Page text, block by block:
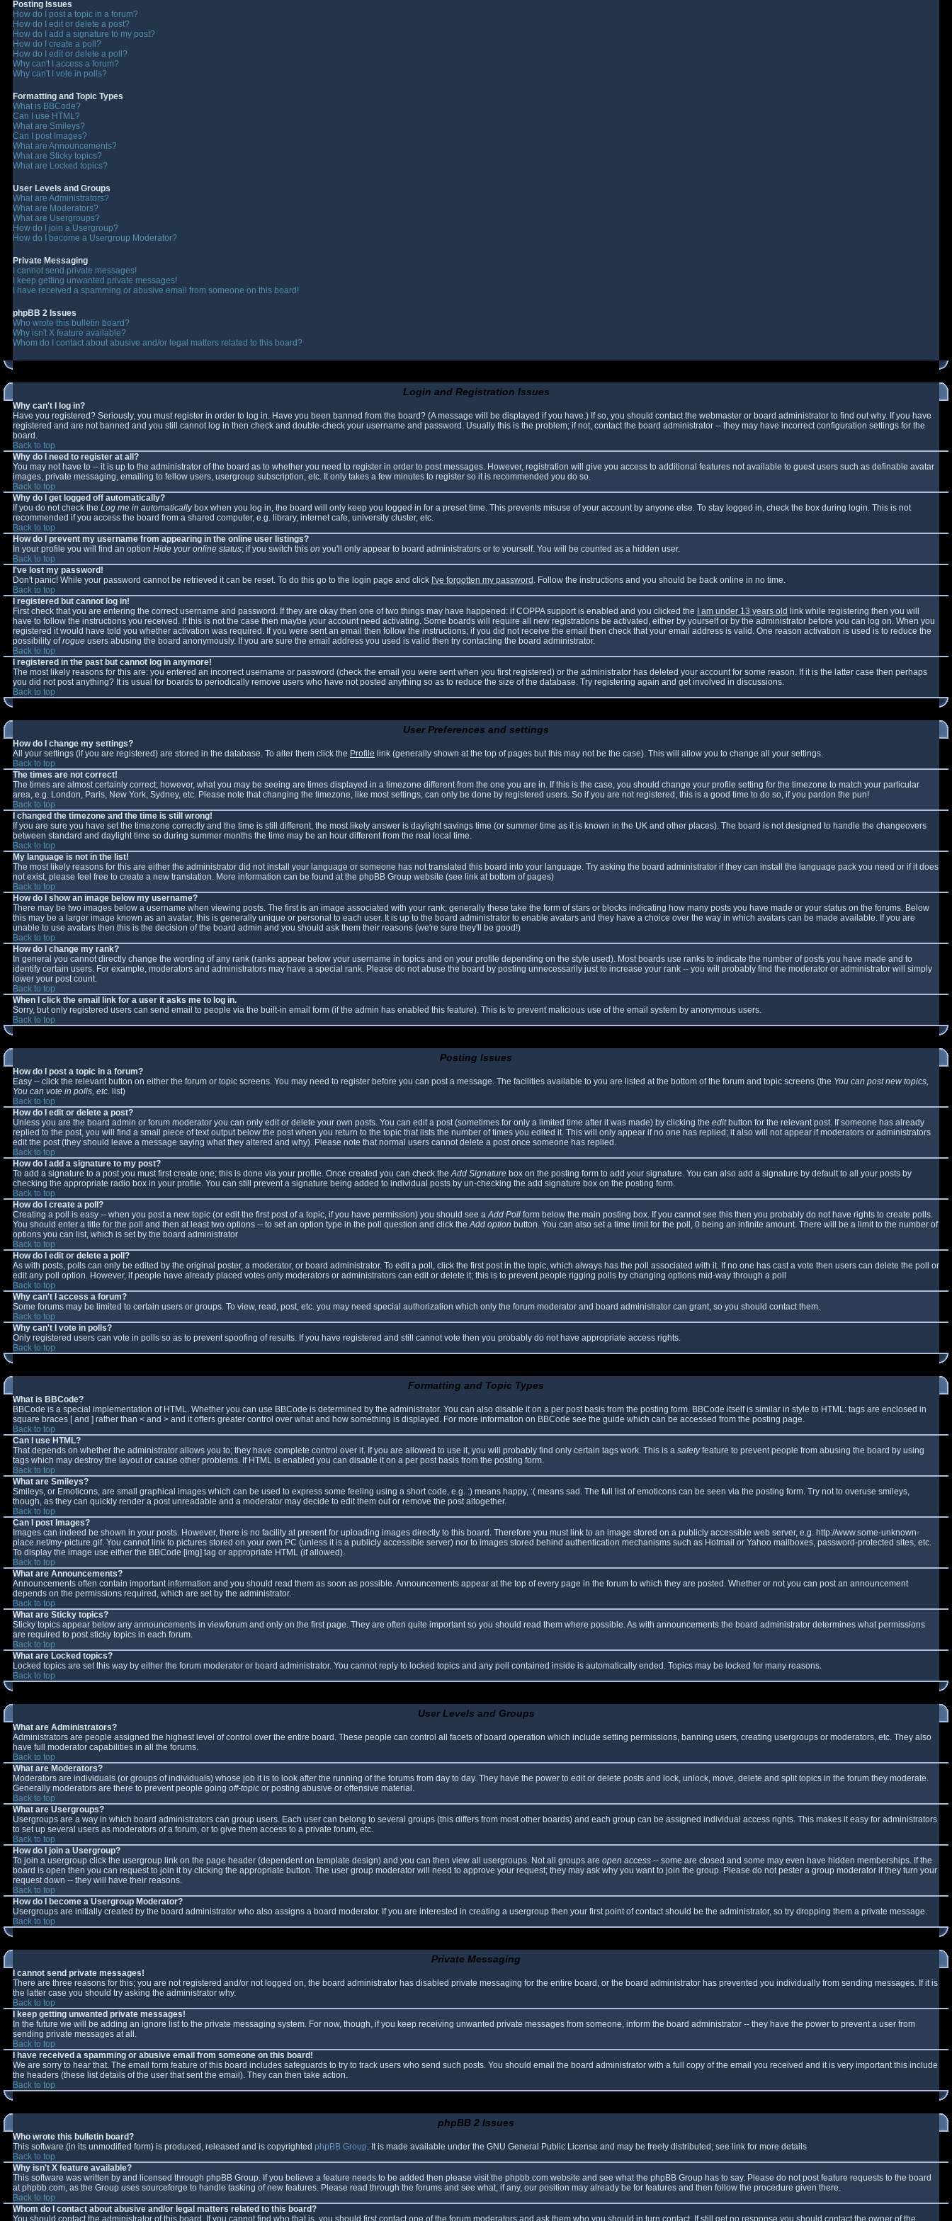
Posting Issues
How do I post a topic in a forum?
How do I edit or delete a post?
How do I add a signature to my post?
How do I create a poll?
How do I edit or delete a poll?
Why can't I access a forum?
Why can't I vote in polls?
Formatting and Topic Types
What is BBCode?
Can I use HTML?
What are Smileys?
Can I post Images?
What are Announcements?
What are Sticky topics?
What are Locked topics?
User Levels and Groups
What are Administrators?
What are Moderators?
What are Usergroups?
How do I join a Usergroup?
How do I become a Usergroup Moderator?
Private Messaging
I cannot send private messages!
I keep getting unwanted private messages!
I have received a spamming or abusive email from someone on this board!
phpBB 2 Issues
Who wrote this bulletin board?
Why isn't X feature available?
Whom do I contact about abusive and/or legal matters related to this board?
Login and Registration Issues
Why can't I log in?
Have you registered? Seriously, you must register in order to log in. Have you been banned from the board? (A message will be displayed if you have.) If so, you should contact the webmaster or board administrator to find out why. If you have
registered and are not banned and you still cannot log in then check and double-check your username and password. Usually this is the problem; if not, contact the board administrator -- they may have incorrect configuration settings for the
board.
Back to top
Why do I need to register at all?
You may not have to -- it is up to the administrator of the board as to whether you need to register in order to post messages. However, registration will give you access to additional features not available to guest users such as definable avatar
images, private messaging, emailing to fellow users, usergroup subscription, etc. It only takes a few minutes to register so it is recommended you do so.
Back to top
Why do I get logged off automatically?
If you do not check the Log me in automaticallybox when you log in, the board will only keep you logged in for a preset time. This prevents misuse of your account by anyone else. To stay logged in, check the box during login. This is not
recommended if you access the board from a shared computer, e.g. library, internet cafe, university cluster, etc.
Back to top
How do I prevent my username from appearing in the online user listings?
In your profile you will find an option Hide your online status; if you switch this on you'll only appear to board administrators or to yourself. You will be counted as a hidden user.
Back to top
I've lost my password!
Don't panic! While your password cannot be retrieved it can be reset. To do this go to the login page and click I've forgotten my password . Follow the instructions and you should be back online in no time.
Back to top
I registered but cannot log in!
First check that you are entering the correct username and password. If they are okay then one of two things may have happened: if COPPA support is enabled and you clicked the
I am under 13 years old link while registering then you will
have to follow the instructions you received. If this is not the case then maybe your account need activating. Some boards will require all new registrations be activated, either by yourself or by the administrator before you can log on. When you
registered it would have told you whether activation was required. If you were sent an email then follow the instructions; if you did not receive the email then check that your email address is valid. One reason activation is used is to reduce the
possibility ofrogue users abusing the board anonymously. If you are sure the email address you used is valid then try contacting the board administrator.
Back to top
I registered in the past but cannot log in anymore!
The most likely reasons for this are: you entered an incorrect username or password (check the email you were sent when you first registered) or the administrator has deleted your account for some reason. If it is the latter case then perhaps
you did not post anything? It is usual for boards to periodically remove users who have not posted anything so as to reduce the size of the database. Try registering again and get involved in discussions.
Back to top
User Preferences and settings
How do I change my settings?
All your settings (if you are registered) are stored in the database. To alter them click the Profile link (generally shown at the top of pages but this may not be the case). This will allow you to change all your settings.
Back to top
The times are not correct!
The times are almost certainly correct; however, what you may be seeing are times displayed in a timezone different from the one you are in. If this is the case, you should change your profile setting for the timezone to match your particular
area, e.g. London, Paris, New York, Sydney, etc. Please note that changing the timezone, like most settings, can only be done by registered users. So if you are not registered, this is a good time to do so, if you pardon the pun!
Back to top
I changed the timezone and the time is still wrong!
If you are sure you have set the timezone correctly and the time is still different, the most likely answer is daylight savings time (or summer time as it is known in the UK and other places). The board is not designed to handle the changeovers
between standard and daylight time so during summer months the time may be an hour different from the real local time.
Back to top
My language is not in the list!
The most likely reasons for this are either the administrator did not install your language or someone has not translated this board into your language. Try asking the board administrator if they can install the language pack you need or if it does
not exist, please feel free to create a new translation. More information can be found at the phpBB Group website (see link at bottom of pages)
Back to top
How do I show an image below my username?
There may be two images below a username when viewing posts. The first is an image associated with your rank; generally these take the form of stars or blocks indicating how many posts you have made or your status on the forums. Below
this may be a larger image known as an avatar; this is generally unique or personal to each user. It is up to the board administrator to enable avatars and they have a choice over the way in which avatars can be made available. If you are
unable to use avatars then this is the decision of the board admin and you should ask them their reasons (we're sure they'll be good!)
Back to top
How do I change my rank?
In general you cannot directly change the wording of any rank (ranks appear below your username in topics and on your profile depending on the style used). Most boards use ranks to indicate the number of posts you have made and to
identify certain users. For example, moderators and administrators may have a special rank. Please do not abuse the board by posting unnecessarily just to increase your rank -- you will probably find the moderator or administrator will simply
lower your post count.
Back to top
When I click the email link for a user it asks me to log in.
Sorry, but only registered users can send email to people via the built-in email form (if the admin has enabled this feature). This is to prevent malicious use of the email system by anonymous users.
Back to top
Posting Issues
How do I post a topic in a forum?
Easy -- click the relevant button on either the forum or topic screens. You may need to register before you can post a message. The facilities available to you are listed at the bottom of the forum and topic screens (the You can post new topics,
You can vote in polls, etc. list)
Back to top
How do I edit or delete a post?
Unless you are the board admin or forum moderator you can only edit or delete your own posts. You can edit a post (sometimes for only a limited time after it was made) by clicking the editbutton for the relevant post. If someone has already
replied to the post, you will find a small piece of text output below the post when you return to the topic that lists the number of times you edited it. This will only appear if no one has replied; it also will not appear if moderators or administrators
edit the post (they should leave a message saying what they altered and why). Please note that normal users cannot delete a post once someone has replied.
Back to top
How do I add a signature to my post?
To add a signature to a post you must first create one; this is done via your profile. Once created you can check theAdd Signature box on the posting form to add your signature. You can also add a signature by default to all your posts by
checking the appropriate radio box in your profile. You can still prevent a signature being added to individual posts by un-checking the add signature box on the posting form.
Back to top
How do I create a poll?
Creating a poll is easy -- when you post a new topic (or edit the first post of a topic, if you have permission) you should see aAdd Poll form below the main posting box. If you cannot see this then you probably do not have rights to create polls.
You should enter a title for the poll and then at least two options -- to set an option type in the poll question and click theAdd option button. You can also set a time limit for the poll, 0 being an infinite amount. There will be a limit to the number of
options you can list, which is set by the board administrator
Back to top
How do I edit or delete a poll?
As with posts, polls can only be edited by the original poster, a moderator, or board administrator. To edit a poll, click the first post in the topic, which always has the poll associated with it. If no one has cast a vote then users can delete the poll or
edit any poll option. However, if people have already placed votes only moderators or administrators can edit or delete it; this is to prevent people rigging polls by changing options mid-way through a poll
Back to top
Why can't I access a forum?
Some forums may be limited to certain users or groups. To view, read, post, etc. you may need special authorization which only the forum moderator and board administrator can grant, so you should contact them.
Back to top
Why can't I vote in polls?
Only registered users can vote in polls so as to prevent spoofing of results. If you have registered and still cannot vote then you probably do not have appropriate access rights.
Back to top
Formatting and Topic Types
What is BBCode?
BBCode is a special implementation of HTML. Whether you can use BBCode is determined by the administrator. You can also disable it on a per post basis from the posting form. BBCode itself is similar in style to HTML: tags are enclosed in
square braces [ and ] rather than < and > and it offers greater control over what and how something is displayed. For more information on BBCode see the guide which can be accessed from the posting page.
Back to top
Can I use HTML?
That depends on whether the administrator allows you to; they have complete control over it. If you are allowed to use it, you will probably find only certain tags work. This is a safetyfeature to prevent people from abusing the board by using
tags which may destroy the layout or cause other problems. If HTML is enabled you can disable it on a per post basis from the posting form.
Back to top
What are Smileys?
Smileys, or Emoticons, are small graphical images which can be used to express some feeling using a short code, e.g. :) means happy, :( means sad. The full list of emoticons can be seen via the posting form. Try not to overuse smileys,
though, as they can quickly render a post unreadable and a moderator may decide to edit them out or remove the post altogether.
Back to top
Can I post Images?
Images can indeed be shown in your posts. However, there is no facility at present for uploading images directly to this board. Therefore you must link to an image stored on a publicly accessible web server, e.g. http://www.some-unknown-
place.net/my-picture.gif. You cannot link to pictures stored on your own PC (unless it is a publicly accessible server) nor to images stored behind authentication mechanisms such as Hotmail or Yahoo mailboxes, password-protected sites, etc.
To display the image use either the BBCode [img] tag or appropriate HTML (if allowed).
Back to top
What are Announcements?
Announcements often contain important information and you should read them as soon as possible. Announcements appear at the top of every page in the forum to which they are posted. Whether or not you can post an announcement
depends on the permissions required, which are set by the administrator.
Back to top
What are Sticky topics?
Sticky topics appear below any announcements in viewforum and only on the first page. They are often quite important so you should read them where possible. As with announcements the board administrator determines what permissions
are required to post sticky topics in each forum.
Back to top
What are Locked topics?
Locked topics are set this way by either the forum moderator or board administrator. You cannot reply to locked topics and any poll contained inside is automatically ended. Topics may be locked for many reasons.
Back to top
User Levels and Groups
What are Administrators?
Administrators are people assigned the highest level of control over the entire board. These people can control all facets of board operation which include setting permissions, banning users, creating usergroups or moderators, etc. They also
have full moderator capabilities in all the forums.
Back to top
What are Moderators?
Moderators are individuals (or groups of individuals) whose job it is to look after the running of the forums from day to day. They have the power to edit or delete posts and lock, unlock, move, delete and split topics in the forum they moderate.
Generally moderators are there to prevent people going off-topic or posting abusive or offensive material.
Back to top
What are Usergroups?
Usergroups are a way in which board administrators can group users. Each user can belong to several groups (this differs from most other boards) and each group can be assigned individual access rights. This makes it easy for administrators
to set up several users as moderators of a forum, or to give them access to a private forum, etc.
Back to top
How do I join a Usergroup?
To join a usergroup click the usergroup link on the page header (dependent on template design) and you can then view all usergroups. Not all groups are open access -- some are closed and some may even have hidden memberships. If the
board is open then you can request to join it by clicking the appropriate button. The user group moderator will need to approve your request; they may ask why you want to join the group. Please do not pester a group moderator if they turn your
request down -- they will have their reasons.
Back to top
How do I become a Usergroup Moderator?
Usergroups are initially created by the board administrator who also assigns a board moderator. If you are interested in creating a usergroup then your first point of contact should be the administrator, so try dropping them a private message.
Back to top
Private Messaging
I cannot send private messages!
There are three reasons for this; you are not registered and/or not logged on, the board administrator has disabled private messaging for the entire board, or the board administrator has prevented you individually from sending messages. If it is
the latter case you should try asking the administrator why.
Back to top
I keep getting unwanted private messages!
In the future we will be adding an ignore list to the private messaging system. For now, though, if you keep receiving unwanted private messages from someone, inform the board administrator -- they have the power to prevent a user from
sending private messages at all.
Back to top
I have received a spamming or abusive email from someone on this board!
We are sorry to hear that. The email form feature of this board includes safeguards to try to track users who send such posts. You should email the board administrator with a full copy of the email you received and it is very important this include
the headers (these list details of the user that sent the email). They can then take action.
Back to top
phpBB 2 Issues
Who wrote this bulletin board?
This software (in its unmodified form) is produced, released and is copyrighted phpBB Group. It is made available under the GNU General Public License and may be freely distributed; see link for more details
Back to top
Why isn't X feature available?
This software was written by and licensed through phpBB Group. If you believe a feature needs to be added then please visit the phpbb.com website and see what the phpBB Group has to say. Please do not post feature requests to the board
at phpbb.com, as the Group uses sourceforge to handle tasking of new features. Please read through the forums and see what, if any, our position may already be for features and then follow the procedure given there.
Back to top
Whom do I contact about abusive and/or legal matters related to this board?
You should contact the administrator of this board. If you cannot find who that is, you should first contact one of the forum moderators and ask them who you should in turn contact. If still get no response you should contact the owner of the